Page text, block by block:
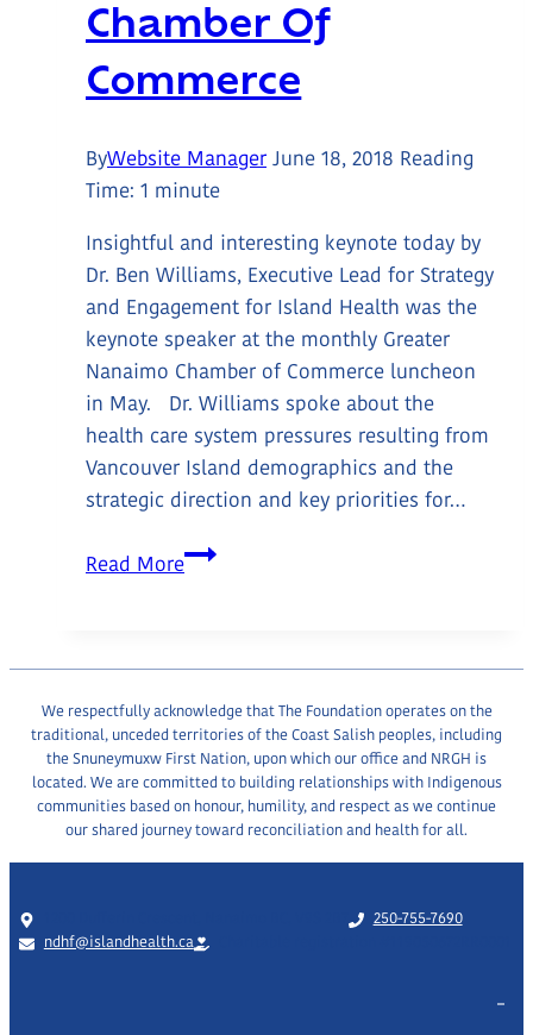
Chamber Of
Commerce
ByWebsite Manager June 18, 2018 Reading
Time: 1 minute
Insightful and interesting keynote today by
Dr. Ben Williams, Executive Lead for Strategy
and Engagement for Island Health was the
keynote speaker at the monthly Greater
Nanaimo Chamber of Commerce luncheon
in May. Dr. Williams spoke about the
health care system pressures resulting from
Vancouver Island demographics and the
strategic direction and key priorities for…
Read More
Greater
We respectfully acknowledge that The Foundation operates on the
traditional, unceded territories of the Coast Salish peoples, including
the Snuneymuxw First Nation, upon which our office and NRGH is
located. We are committed to building relationships with Indigenous
communities based on honour, humility, and respect as we continue
our shared journey toward reconciliation and health for all.
250-755-7690
ndhf@islandhealth.ca